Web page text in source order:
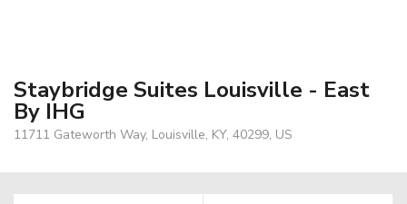
Staybridge Suites Louisville - East
By IHG
11711 Gateworth Way, Louisville, KY, 40299, US